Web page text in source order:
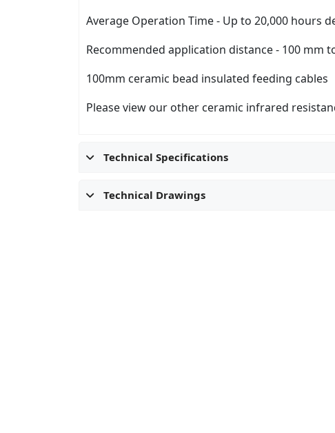
Average Operation Time - Up to 20,000 hours
Recommended application distance - 100 mm
100mm ceramic bead insulated feeding cables
Please view our other ceramic infrared
Technical Specifications
Technical Drawings